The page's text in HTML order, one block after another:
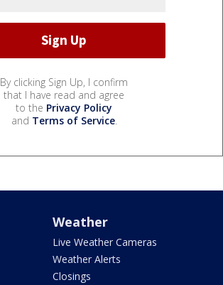
By clicking Sign Up, I confirm
that I have read and agree
to the Privacy Policy
and Terms of Service.
Weather
Live Weather Cameras
Weather Alerts
Closings